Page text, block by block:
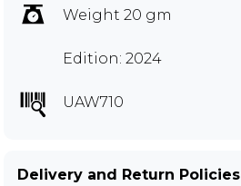
Weight 20 gm
Edition: 2024
UAW710
Delivery and Return Policies